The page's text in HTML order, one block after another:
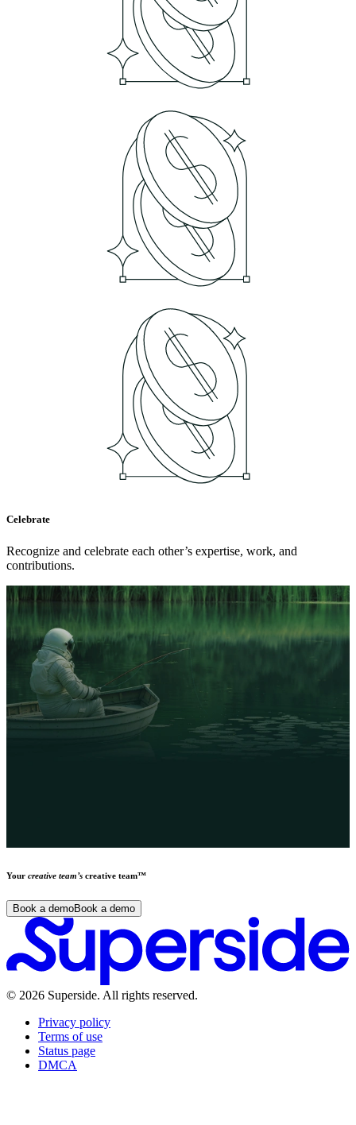
Celebrate
Recognize and celebrate each other’s expertise, work, and
contributions.
Your creative team’s creative team™
Book a demoBook a demo
© 2026 Superside. All rights reserved.
Privacy policy
Terms of use
Status page
DMCA